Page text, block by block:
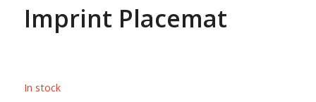
Imprint Placemat
In stock